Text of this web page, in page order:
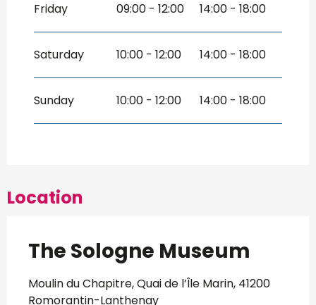
Friday 09:00 - 12:00 14:00 - 18:00
Saturday 10:00 - 12:00 14:00 - 18:00
Sunday 10:00 - 12:00 14:00 - 18:00
Location
The Sologne Museum
Moulin du Chapitre, Quai de l’Île Marin, 41200
Romorantin-Lanthenay